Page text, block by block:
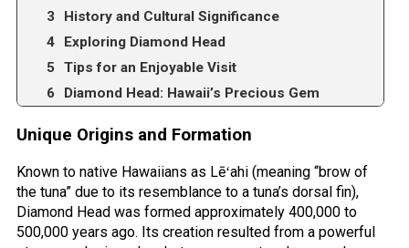
History and Cultural Significance
Exploring Diamond Head
Tips for an Enjoyable Visit
Diamond Head: Hawaii’s Precious Gem
Unique Origins and Formation
Known to native Hawaiians as Lēʻahi (meaning “brow of
the tuna” due to its resemblance to a tuna’s dorsal fin),
Diamond Head was formed approximately 400,000 to
500,000 years ago. Its creation resulted from a powerful